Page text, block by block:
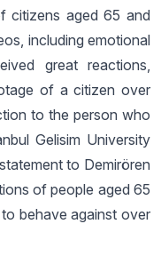
citizens aged 65 and
including emotional
great reactions,
of a citizen over
to the person who
Gelisim University
to Demirören
of people aged 65
behave against over